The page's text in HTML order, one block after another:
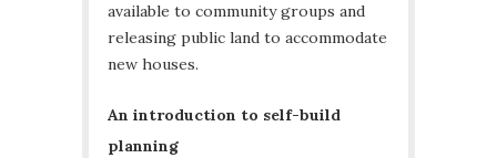
available to community groups and
releasing public land to accommodate
new houses.
An introduction to self-build
planning